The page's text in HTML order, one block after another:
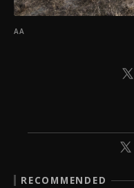
AA
RECOMMENDED